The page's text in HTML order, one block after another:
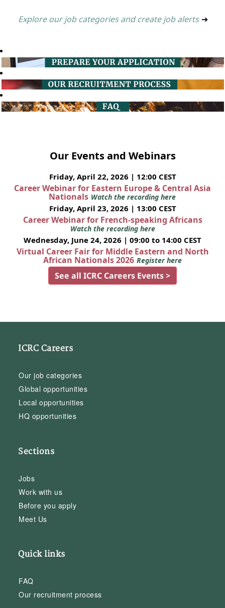
Explore our job categories and create job alerts ➔
Our Events and Webinars
Friday, April 22, 2026 | 12:00 CEST
Career Webinar for Eastern Europe & Central Asia
Nationals Watch the recording here
Friday, April 23, 2026 | 13:00 CEST
Career Webinar for French-speaking Africans
Watch the recording here
Wednesday, June 24, 2026 | 09:00 to 14:00 CEST
Virtual Career Fair for Middle Eastern and North
African Nationals 2026 Register here
See all ICRC Careers Events >
ICRC Careers
Our job categories
Global opportunities
Local opportunities
HQ opportunities
Sections
Jobs
Work with us
Before you apply
Meet Us
Quick links
FAQ
Our recruitment process